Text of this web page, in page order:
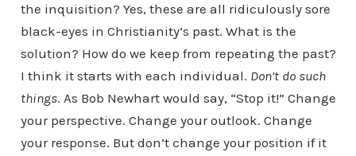
the inquisition? Yes, these are all ridiculously sore
black-eyes in Christianity’s past. What is the
solution? How do we keep from repeating the past?
I think it starts with each individual. Don’t do such
things. As Bob Newhart would say, “Stop it!” Change
your perspective. Change your outlook. Change
your response. But don’t change your position if it